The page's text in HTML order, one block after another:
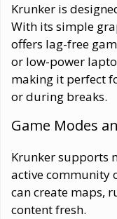
Krunker is
With its simple
offers lag-free
or low-power
making it perfect
or during breaks.
Game Modes
Krunker supports
active community
can create maps,
content fresh.